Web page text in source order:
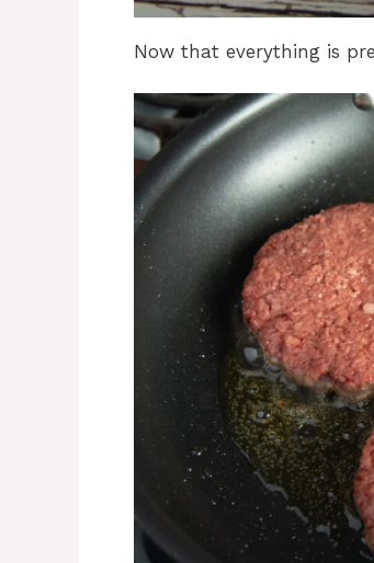
Now that everything is